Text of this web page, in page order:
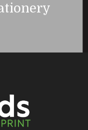
& Flyers
Stationery
Books
Printing